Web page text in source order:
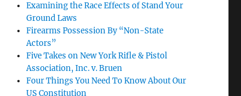
Examining the Race Effects of Stand Your
Ground Laws
Firearms Possession By “Non-State
Actors”
Five Takes on New York Rifle & Pistol
Association, Inc. v. Bruen
Four Things You Need To Know About Our
US Constitution